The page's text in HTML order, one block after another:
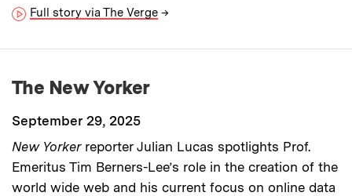
Full story via The Verge →
The New Yorker
September 29, 2025
New Yorker reporter Julian Lucas spotlights Prof.
Emeritus Tim Berners-Lee’s role in the creation of the
world wide web and his current focus on online data